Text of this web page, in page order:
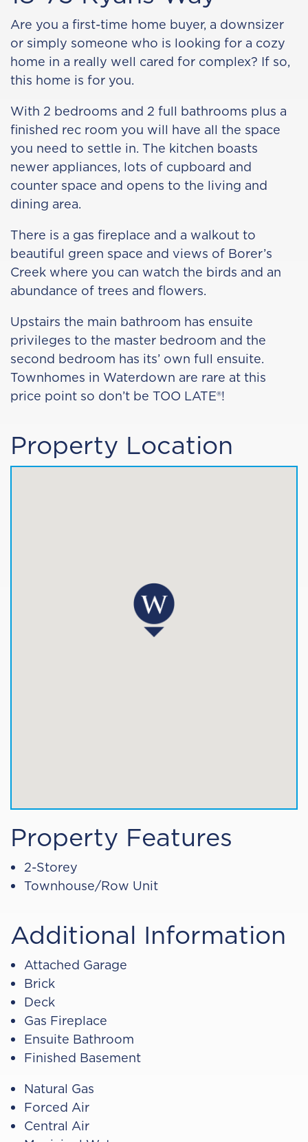
Are you a first-time home buyer, a downsizer
or simply someone who is looking for a cozy
home in a really well cared for complex? If so,
this home is for you.
With 2 bedrooms and 2 full bathrooms plus a
finished rec room you will have all the space
you need to settle in. The kitchen boasts
newer appliances, lots of cupboard and
counter space and opens to the living and
dining area.
There is a gas fireplace and a walkout to
beautiful green space and views of Borer’s
Creek where you can watch the birds and an
abundance of trees and flowers.
Upstairs the main bathroom has ensuite
privileges to the master bedroom and the
second bedroom has its’ own full ensuite.
Townhomes in Waterdown are rare at this
price point so don’t be TOO LATE®!
Property Location
Property Features
2-Storey
Townhouse/Row Unit
Additional Information
Attached Garage
Brick
Deck
Gas Fireplace
Ensuite Bathroom
Finished Basement
Natural Gas
Forced Air
Central Air